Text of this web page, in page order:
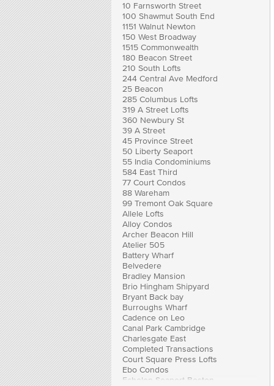
10 Farnsworth Street
100 Shawmut South End
1151 Walnut Newton
150 West Broadway
1515 Commonwealth
180 Beacon Street
210 South Lofts
244 Central Ave Medford
25 Beacon
285 Columbus Lofts
319 A Street Lofts
360 Newbury St
39 A Street
45 Province Street
50 Liberty Seaport
55 India Condominiums
584 East Third
77 Court Condos
88 Wareham
99 Tremont Oak Square
Allele Lofts
Alloy Condos
Archer Beacon Hill
Atelier 505
Battery Wharf
Belvedere
Bradley Mansion
Brio Hingham Shipyard
Bryant Back bay
Burroughs Wharf
Cadence on Leo
Canal Park Cambridge
Charlesgate East
Completed Transactions
Court Square Press Lofts
Ebo Condos
Echelon Seaport Boston